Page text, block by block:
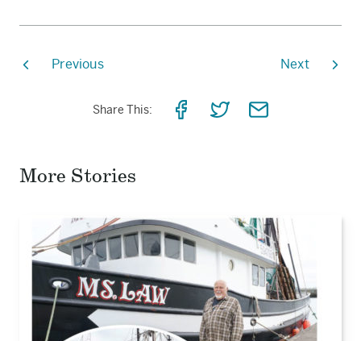
Previous Next
Share This:
ShareShareShare
More Stories
the
story